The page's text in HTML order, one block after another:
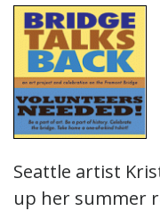
Seattle artist
up her summer